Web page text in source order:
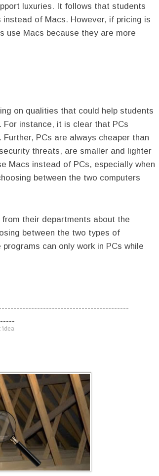
luxuries. It follows that students
of Macs. However, if pricing is
use Macs because they are more
on qualities that could help students
instance, it is clear that PCs
PCs are always cheaper than
threats, are smaller and lighter
Macs instead of PCs, especially when
between the two computers
their departments about the
between the two types of
can only work in PCs while
idea